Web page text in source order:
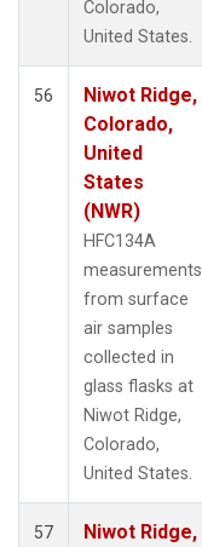
Colorado,
United States.
56
Niwot Ridge,
Colorado,
United
States
(NWR)
HFC134A
measurements
from surface
air samples
collected in
glass flasks at
Niwot Ridge,
Colorado,
United States.
57
Niwot Ridge,